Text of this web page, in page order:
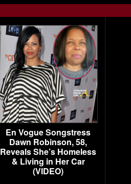
En Vogue Songstress
Dawn Robinson, 58,
Reveals She’s Homeless
& Living in Her Car
(VIDEO)